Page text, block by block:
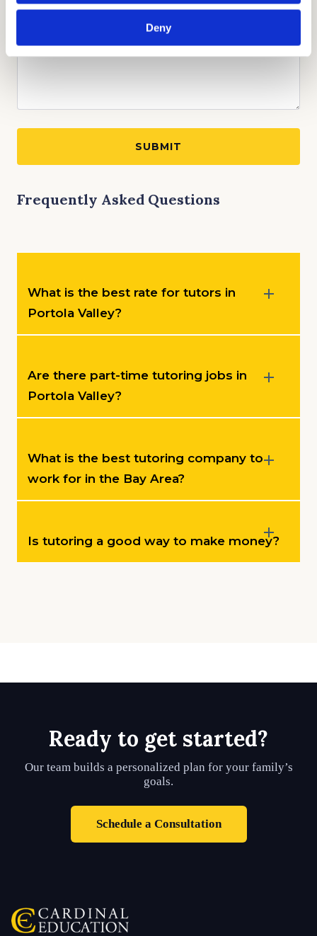
Deny
Frequently Asked Questions
What is the best rate for tutors in
Portola Valley?
Are there part-time tutoring jobs in
Portola Valley?
What is the best tutoring company to
work for in the Bay Area?
Is tutoring a good way to make money?
Ready to get started?
Our team builds a personalized plan for your family’s
goals.
Schedule a Consultation